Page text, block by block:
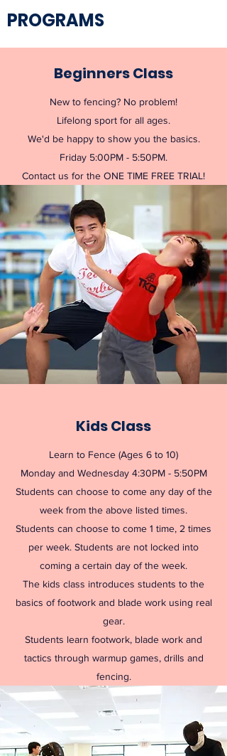
PROGRAMS
Beginners Class
New to fencing? No problem!
Lifelong sport for all ages.
We'd be happy to show you the basics.
Friday 5:00PM - 5:50PM.
Contact us for the ONE TIME FREE TRIAL!
Kids Class
Learn to Fence (Ages 6 to 10)
Monday and Wednesday 4:30PM - 5:50PM
Students can choose to come any day of the
week from the above listed times.
Students can choose to come 1 time, 2 times
per week. Students are not locked into
coming a certain day of the week.
The kids class introduces students to the
basics of footwork and blade work using real
gear.
Students learn footwork, blade work and
tactics through warmup games, drills and
fencing.